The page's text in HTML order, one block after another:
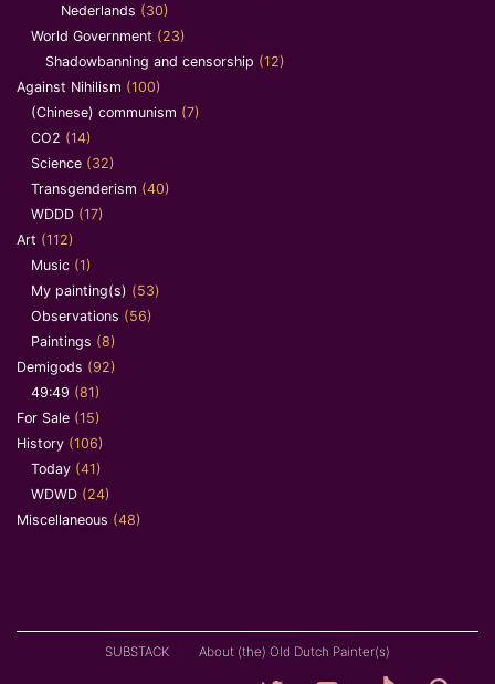
Nederlands (30)
World Government (23)
Shadowbanning and censorship (12)
Against Nihilism (100)
(Chinese) communism (7)
CO2 (14)
Science (32)
Transgenderism (40)
WDDD (17)
Art (112)
Music (1)
My painting(s) (53)
Observations (56)
Paintings (8)
Demigods (92)
49:49 (81)
For Sale (15)
History (106)
Today (41)
WDWD (24)
Miscellaneous (48)
SUBSTACK About (the) Old Dutch Painter(s)